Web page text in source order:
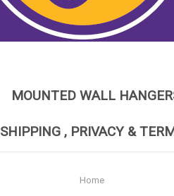
MOUNTED WALL
SHIPPING , PRIVACY &
Home